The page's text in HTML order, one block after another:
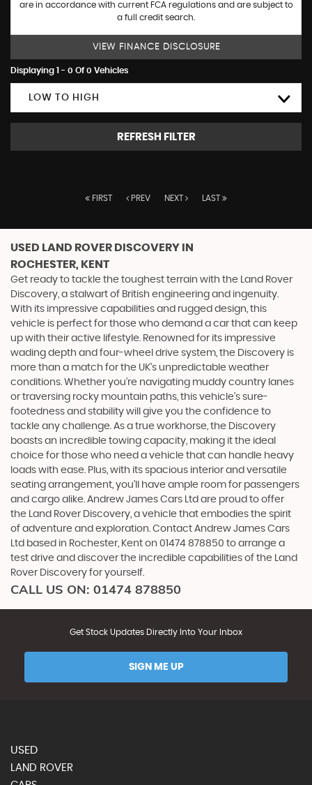
are in accordance with current FCA regulations and are subject to
a full credit search.
VIEW FINANCE DISCLOSURE
Displaying 1 - 0 Of 0 Vehicles
LOW TO HIGH
REFRESH FILTER
FIRST PREV NEXT LAST
USED LAND ROVER DISCOVERY IN
ROCHESTER, KENT
Get ready to tackle the toughest terrain with the Land Rover
Discovery, a stalwart of British engineering and ingenuity.
With its impressive capabilities and rugged design, this
vehicle is perfect for those who demand a car that can keep
up with their active lifestyle. Renowned for its impressive
wading depth and four-wheel drive system, the Discovery is
more than a match for the UK's unpredictable weather
conditions. Whether you're navigating muddy country lanes
or traversing rocky mountain paths, this vehicle's sure-
footedness and stability will give you the confidence to
tackle any challenge. As a true workhorse, the Discovery
boasts an incredible towing capacity, making it the ideal
choice for those who need a vehicle that can handle heavy
loads with ease. Plus, with its spacious interior and versatile
seating arrangement, you'll have ample room for passengers
and cargo alike. Andrew James Cars Ltd are proud to offer
the Land Rover Discovery, a vehicle that embodies the spirit
of adventure and exploration. Contact Andrew James Cars
Ltd based in Rochester, Kent on 01474 878850 to arrange a
test drive and discover the incredible capabilities of the Land
Rover Discovery for yourself.
CALL US ON: 01474 878850
Get Stock Updates Directly Into Your Inbox
SIGN ME UP
USED
LAND ROVER